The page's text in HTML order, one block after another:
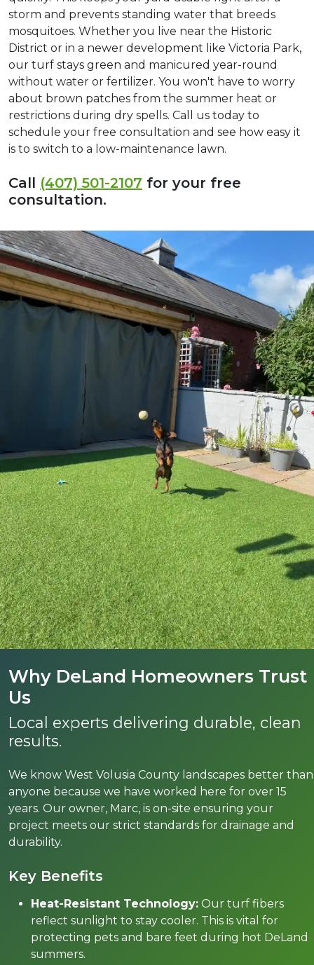
storm and prevents standing water that breeds
mosquitoes. Whether you live near the Historic
District or in a newer development like Victoria Park,
our turf stays green and manicured year-round
without water or fertilizer. You won't have to worry
about brown patches from the summer heat or
restrictions during dry spells. Call us today to
schedule your free consultation and see how easy it
is to switch to a low-maintenance lawn.
Call (407) 501-2107 for your free
consultation.
Why DeLand Homeowners Trust
Us
Local experts delivering durable, clean
results.
We know West Volusia County landscapes better than
anyone because we have worked here for over 15
years. Our owner, Marc, is on-site ensuring your
project meets our strict standards for drainage and
durability.
Key Benefits
Heat-Resistant Technology: Our turf fibers
reflect sunlight to stay cooler. This is vital for
protecting pets and bare feet during hot DeLand
summers.